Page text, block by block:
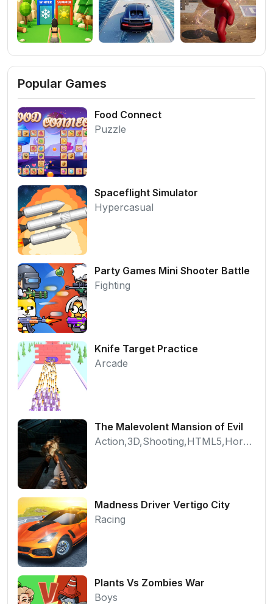
Popular Games
Food Connect
Puzzle
Spaceflight Simulator
Hypercasual
Party Games Mini Shooter Battle
Fighting
Knife Target Practice
Arcade
The Malevolent Mansion of Evil
Action,3D,Shooting,HTML5,Horror,WebGL
Madness Driver Vertigo City
Racing
Plants Vs Zombies War
Boys